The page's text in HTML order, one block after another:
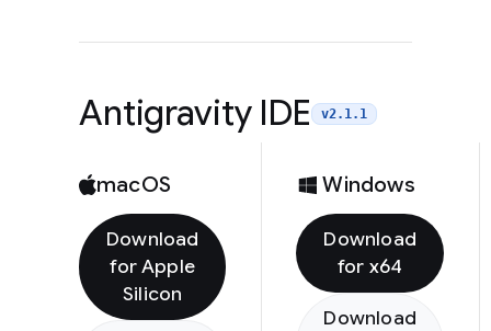
Antigravity IDE v2.1.1
macOS
Download
for Apple
Silicon
Windows
Download
for x64
Download